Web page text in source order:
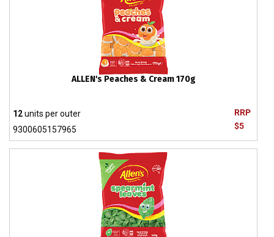
ALLEN's Peaches & Cream 170g
RRP
$5
12units per outer
9300605157965